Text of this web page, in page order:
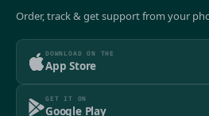
Order, track & get support from your
DOWNLOAD ON THE
App Store
GET IT ON
Google Play